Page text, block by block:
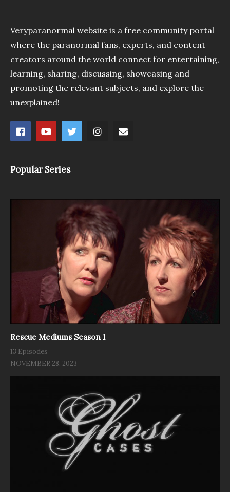
Veryparanormal website is a free community portal
where the paranormal fans, experts, and content
creators around the world connect for entertaining,
learning, sharing, discussing, showcasing and
promoting the relevant subjects, and explore the
unexplained!
Popular Series
Rescue Mediums Season 1
13 Episodes
NOVEMBER 28, 2023